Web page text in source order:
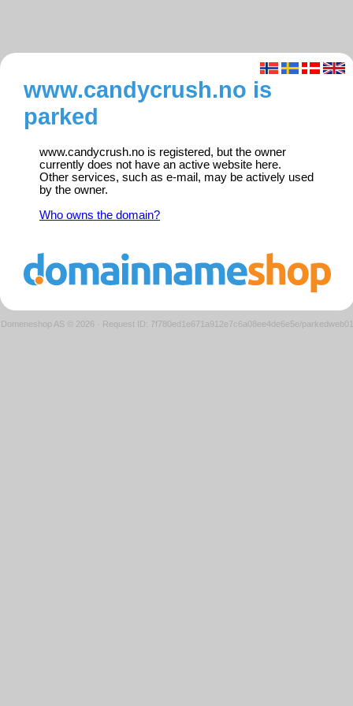
www.candycrush.no is
parked
www.candycrush.no is registered, but the owner
currently does not have an active website here.
Other services, such as e-mail, may be actively used
by the owner.
Who owns the domain?
Domeneshop AS © 2026 · Request ID: 7f780ed1e671a912e7c6a08ee4de6e5e/parkedweb01